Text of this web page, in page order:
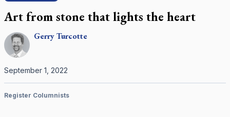
Art from stone that lights the heart
GerryTurcotte
September 1, 2022
Register Columnists